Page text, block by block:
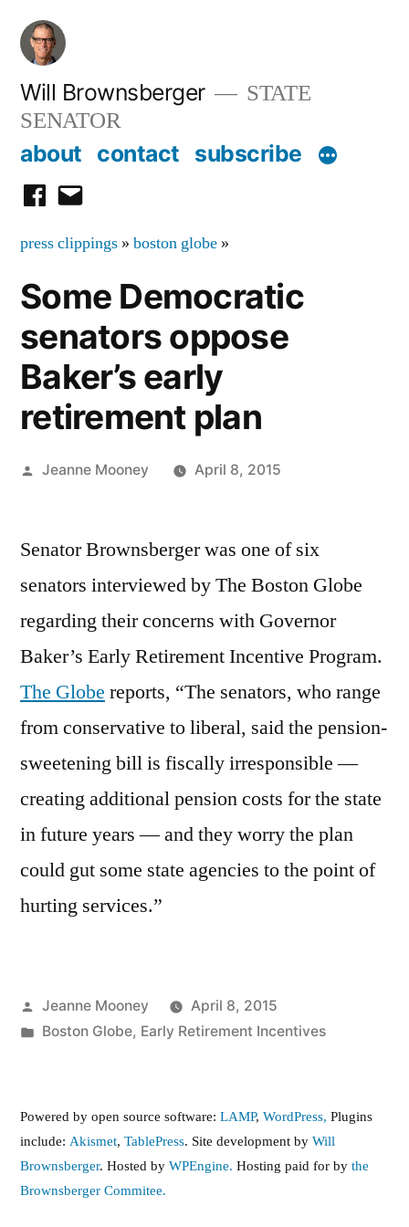
Skip
content
Will Brownsberger
STATE
SENATOR
about contact subscribe
facebook
email
press clippings » boston globe »
Some Democratic
senators oppose
Baker’s early
retirement plan
Posted
Jeanne Mooney April 8, 2015
Senator Brownsberger was one of six
senators interviewed by The Boston Globe
regarding their concerns with Governor
Baker’s Early Retirement Incentive Program.
The Globe reports, “The senators, who range
from conservative to liberal, said the pension-
sweetening bill is fiscally irresponsible —
creating additional pension costs for the state
in future years — and they worry the plan
could gut some state agencies to the point of
hurting services.”
Posted
by
Jeanne Mooney
April 8, 2015
Posted
Boston Globe, Early Retirement Incentives
Powered by open source software: LAMP, WordPress, Plugins
include: Akismet, TablePress. Site development by Will
Brownsberger. Hosted by WPEngine. Hosting paid for by the
Brownsberger Commitee.